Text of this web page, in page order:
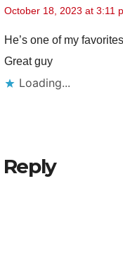
October 18, 2023 at 3:11
He’s one of my
Great guy
Loading...